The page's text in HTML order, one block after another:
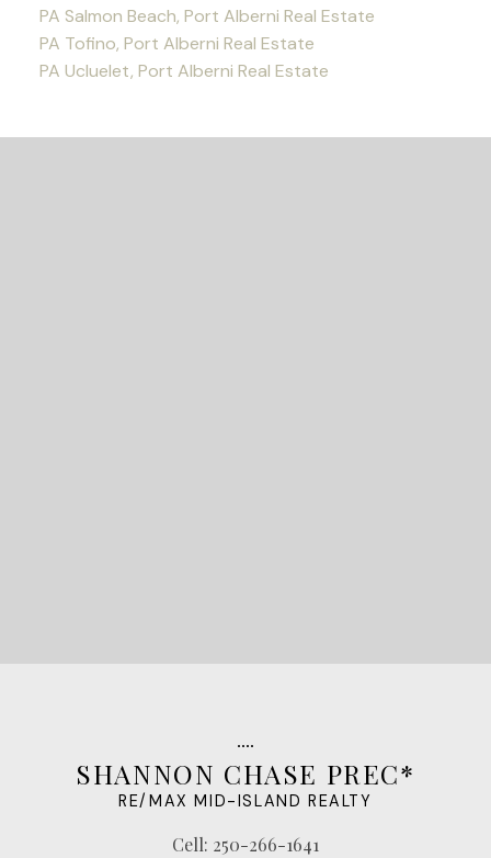
PA Salmon Beach, Port Alberni Real Estate
PA Tofino, Port Alberni Real Estate
PA Ucluelet, Port Alberni Real Estate
SHANNON CHASE PREC*
RE/MAX MID-ISLAND REALTY
Cell: 250-266-1641